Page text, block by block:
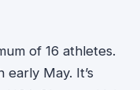
of 16 athletes.
May. It’s